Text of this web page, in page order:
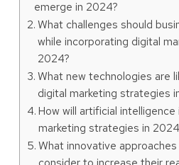
emerge in 2024?
What challenges should
while incorporating digital
2024?
What new technologies are
digital marketing strategies
How will artificial
marketing strategies in
What innovative